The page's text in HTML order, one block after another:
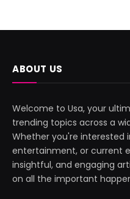
ABOUT US
Welcome to Usa, your
trending topics across a
Whether you're interested
entertainment, or current
insightful, and engaging
on all the important